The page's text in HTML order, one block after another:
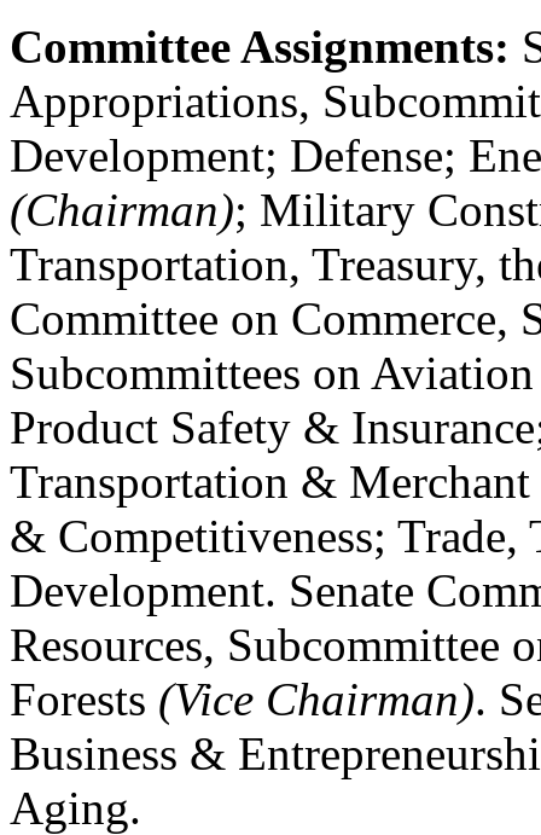
Committee Assignments:
Appropriations,
Development; Defense;
(Chairman); Military
Transportation, Treasury,
Committee on Commerce,
Subcommittees on
Product Safety &
Transportation &
& Competitiveness;
Development. Senate
Resources, Subcommittee
Forests (Vice Chairman).
Business &
Aging.